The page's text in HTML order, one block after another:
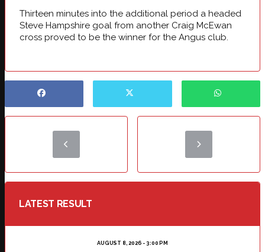
Thirteen minutes into the additional period a headed
Steve Hampshire goal from another Craig McEwan
cross proved to be the winner for the Angus club.
LATEST RESULT
AUGUST 8, 2026 - 3:00 PM